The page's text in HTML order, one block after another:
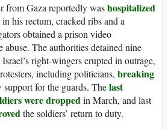
from Gaza reportedly washospitalized
his rectum, cracked ribs and a
obtained a prison video
The authorities detained nine
right-wingers erupted in outrage,
including politicians, breaking
support for the guards. Thelast
were droppedin March, and last
the soldiers’ return to duty.